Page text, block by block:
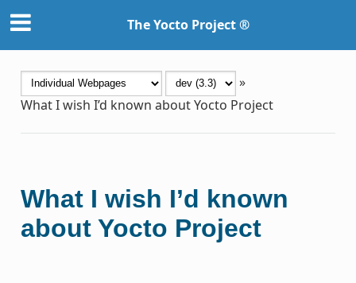
The Yocto Project ®
»
What I wish I’d known about Yocto Project
What I wish I’d known
about Yocto Project